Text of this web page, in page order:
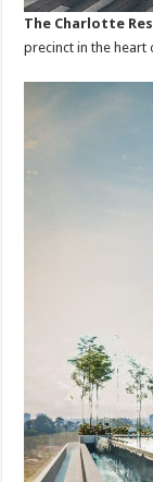
The Charlotte
precinct in the heart